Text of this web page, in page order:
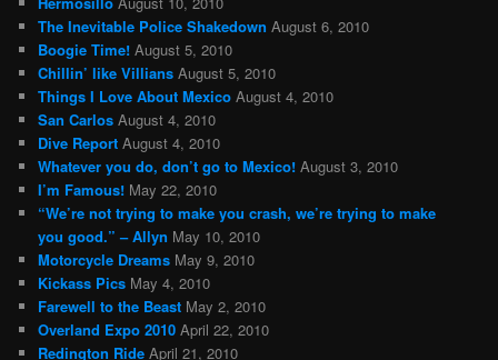
The Inevitable Police Shakedown August 6, 2010
Boogie Time! August 5, 2010
Chillin’ like Villians August 5, 2010
Things I Love About Mexico August 4, 2010
San Carlos August 4, 2010
Dive Report August 4, 2010
Whatever you do, don’t go to Mexico! August 3, 2010
I’m Famous! May 22, 2010
“We’re not trying to make you crash, we’re trying to make
you good.” – Allyn May 10, 2010
Motorcycle Dreams May 9, 2010
Kickass Pics May 4, 2010
Farewell to the Beast May 2, 2010
Overland Expo 2010 April 22, 2010
Redington Ride April 21, 2010